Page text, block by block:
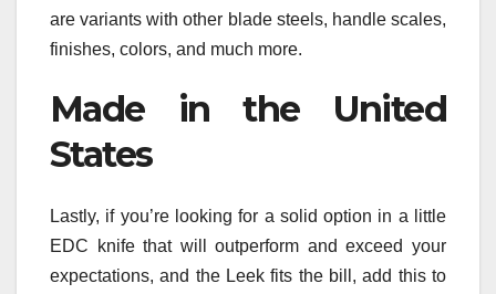
are variants with other blade steels, handle scales,
finishes, colors, and much more.
Made in the United
States
Lastly, if you’re looking for a solid option in a little
EDC knife that will outperform and exceed your
expectations, and the Leek fits the bill, add this to